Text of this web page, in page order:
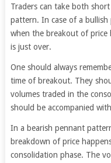
Traders can take both
pattern. In case of a
when the breakout of price
is just over.
One should always
time of breakout. They
volumes traded in the
should be accompanied
In a bearish pennant
breakdown of price
consolidation phase. The